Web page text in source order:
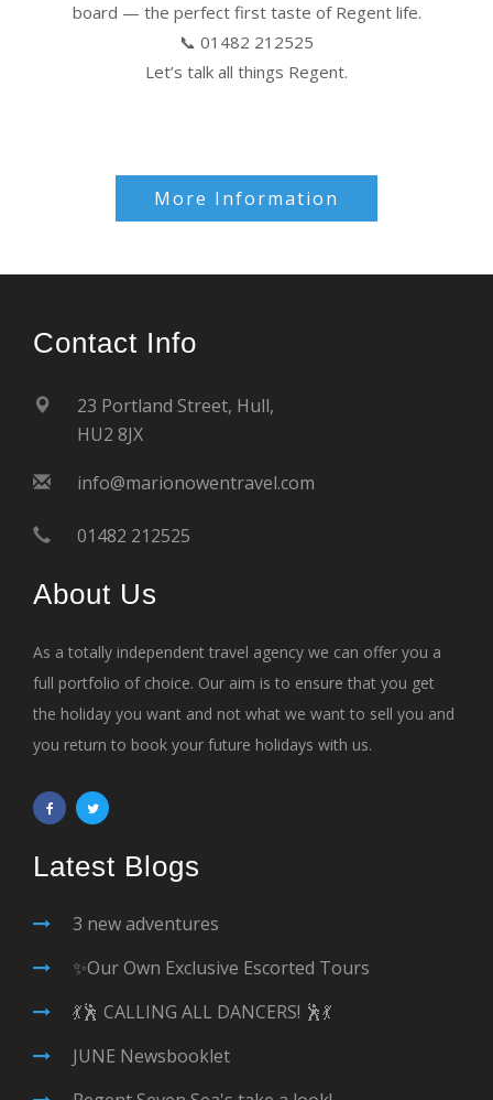
board — the perfect first taste of Regent life.
📞 01482 212525
Let’s talk all things Regent.
More Information
Contact Info
23 Portland Street, Hull,
HU2 8JX
info@marionowentravel.com
01482 212525
About Us
As a totally independent travel agency we can offer you a
full portfolio of choice. Our aim is to ensure that you get
the holiday you want and not what we want to sell you and
you return to book your future holidays with us.
Latest Blogs
3 new adventures
✨Our Own Exclusive Escorted Tours
💃🕺 CALLING ALL DANCERS! 🕺💃
JUNE Newsbooklet